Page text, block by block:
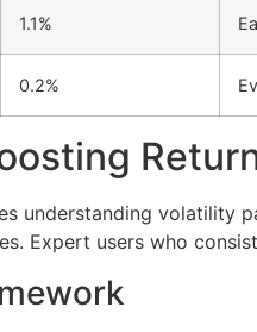
1.1%
0.2%
understanding volatility
Expert users who